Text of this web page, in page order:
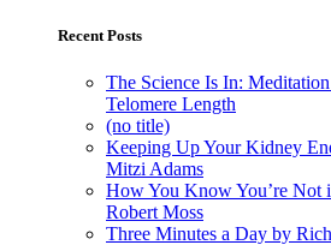
Recent Posts
The Science Is In:
Telomere Length
(no title)
Keeping Up Your Kidney
Mitzi Adams
How You Know You’re Not
Robert Moss
Three Minutes a Day by